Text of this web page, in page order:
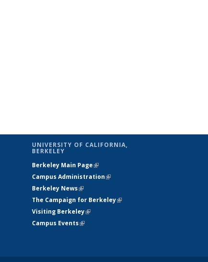
is
UNIVERSITY OF CALIFORNIA,
BERKELEY
Berkeley Main Page(link is external)
Campus Administration(link is external)
Berkeley News(link is external)
The Campaign for Berkeley(link is
Visiting Berkeley(link is external)
Campus Events(link is external)